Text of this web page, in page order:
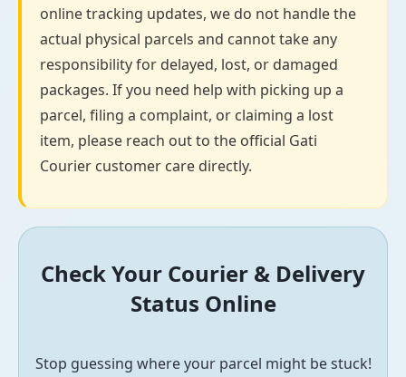
online tracking updates, we do not handle the
actual physical parcels and cannot take any
responsibility for delayed, lost, or damaged
packages. If you need help with picking up a
parcel, filing a complaint, or claiming a lost
item, please reach out to the official Gati
Courier customer care directly.
Check Your Courier & Delivery
Status Online
Stop guessing where your parcel might be stuck!